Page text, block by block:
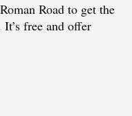
Road to get the
free and offer